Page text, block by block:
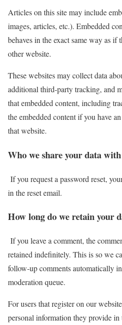
Articles on this site may include
images, articles, etc.). Embedded
behaves in the exact same way as if
other website.
These websites may collect data
additional third-party tracking, and
that embedded content, including
the embedded content if you have
that website.
Who we share your data with
If you request a password reset,
in the reset email.
How long do we retain your
If you leave a comment, the
retained indefinitely. This is so we
follow-up comments automatically
moderation queue.
For users that register on our
personal information they provide